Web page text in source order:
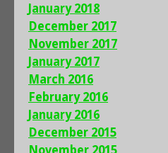
January 2018
December 2017
November 2017
January 2017
March 2016
February 2016
January 2016
December 2015